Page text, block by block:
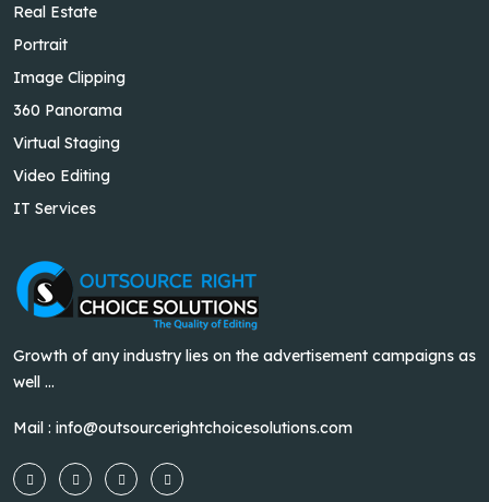
Real Estate
Portrait
Image Clipping
360 Panorama
Virtual Staging
Video Editing
IT Services
Growth of any industry lies on the advertisement campaigns as
well ...
Mail : info@outsourcerightchoicesolutions.com